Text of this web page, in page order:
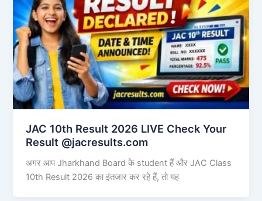
JAC 10th Result 2026 LIVE Check Your
Result @jacresults.com
अगर आप Jharkhand Board के student हैं और JAC Class
10th Result 2026 का इंतजार कर रहे हैं, तो यह